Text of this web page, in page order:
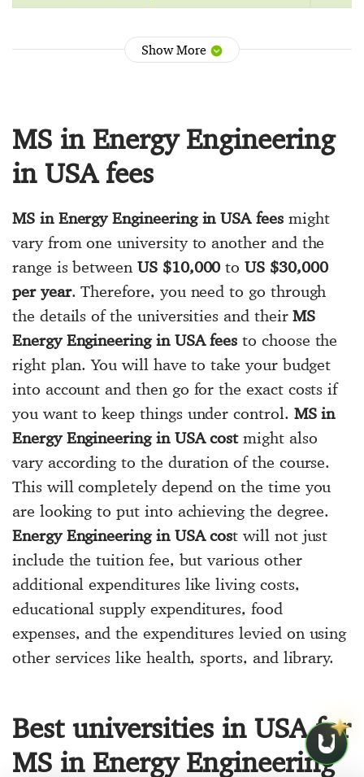
Show More
MS in Energy Engineering
in USA fees
MS in Energy Engineering in USA feesmight
vary from one university to another and the
range is between US $10,000 toUS $30,000
per year. Therefore, you need to go through
the details of the universities and theirMS
Energy Engineering in USA fees to choose the
right plan. You will have to take your budget
into account and then go for the exact costs if
you want to keep things under control. MS in
Energy Engineering in USA costmight also
vary according to the duration of the course.
This will completely depend on the time you
are looking to put into achieving the degree.
Energy Engineering in USA cost will not just
include the tuition fee, but various other
additional expenditures like living costs,
educational supply expenditures, food
expenses, and the expenditures levied on using
other services like health, sports, and library.
Best universities in USA for
MS in Energy Engineering